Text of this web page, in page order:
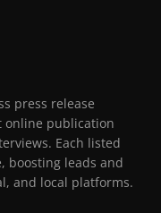
press release
online publication
Each listed
boosting leads and
and local platforms.